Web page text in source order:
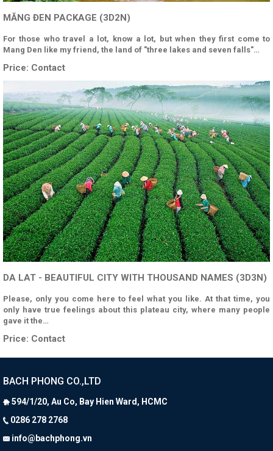
MĂNG ĐEN PACKAGE (3D2N)
For those who travel a lot, know a lot, but when they first come to
Mang Den like my friend, the land of "three lakes and seven falls"…
Price: Contact
DA LAT - BEAUTIFUL CITY WITH THOUSAND NAMES (3D3N)
Please, only you come here to feel what you like. At that time, you
only have true feelings about this plateau city, where many people
gave it the…
Price: Contact
BACH PHONG CO.,LTD
594/1/20, Au Co, Bay Hien Ward, HCMC
0286 278 2768
info@bachphong.vn